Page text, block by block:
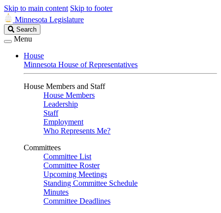
Skip to main content Skip to footer
Minnesota Legislature
Search
Legislature
Search
Menu
House
Minnesota House of Representatives
House Members and Staff
House Members
Leadership
Staff
Employment
Who Represents Me?
Committees
Committee List
Committee Roster
Upcoming Meetings
Standing Committee Schedule
Minutes
Committee Deadlines